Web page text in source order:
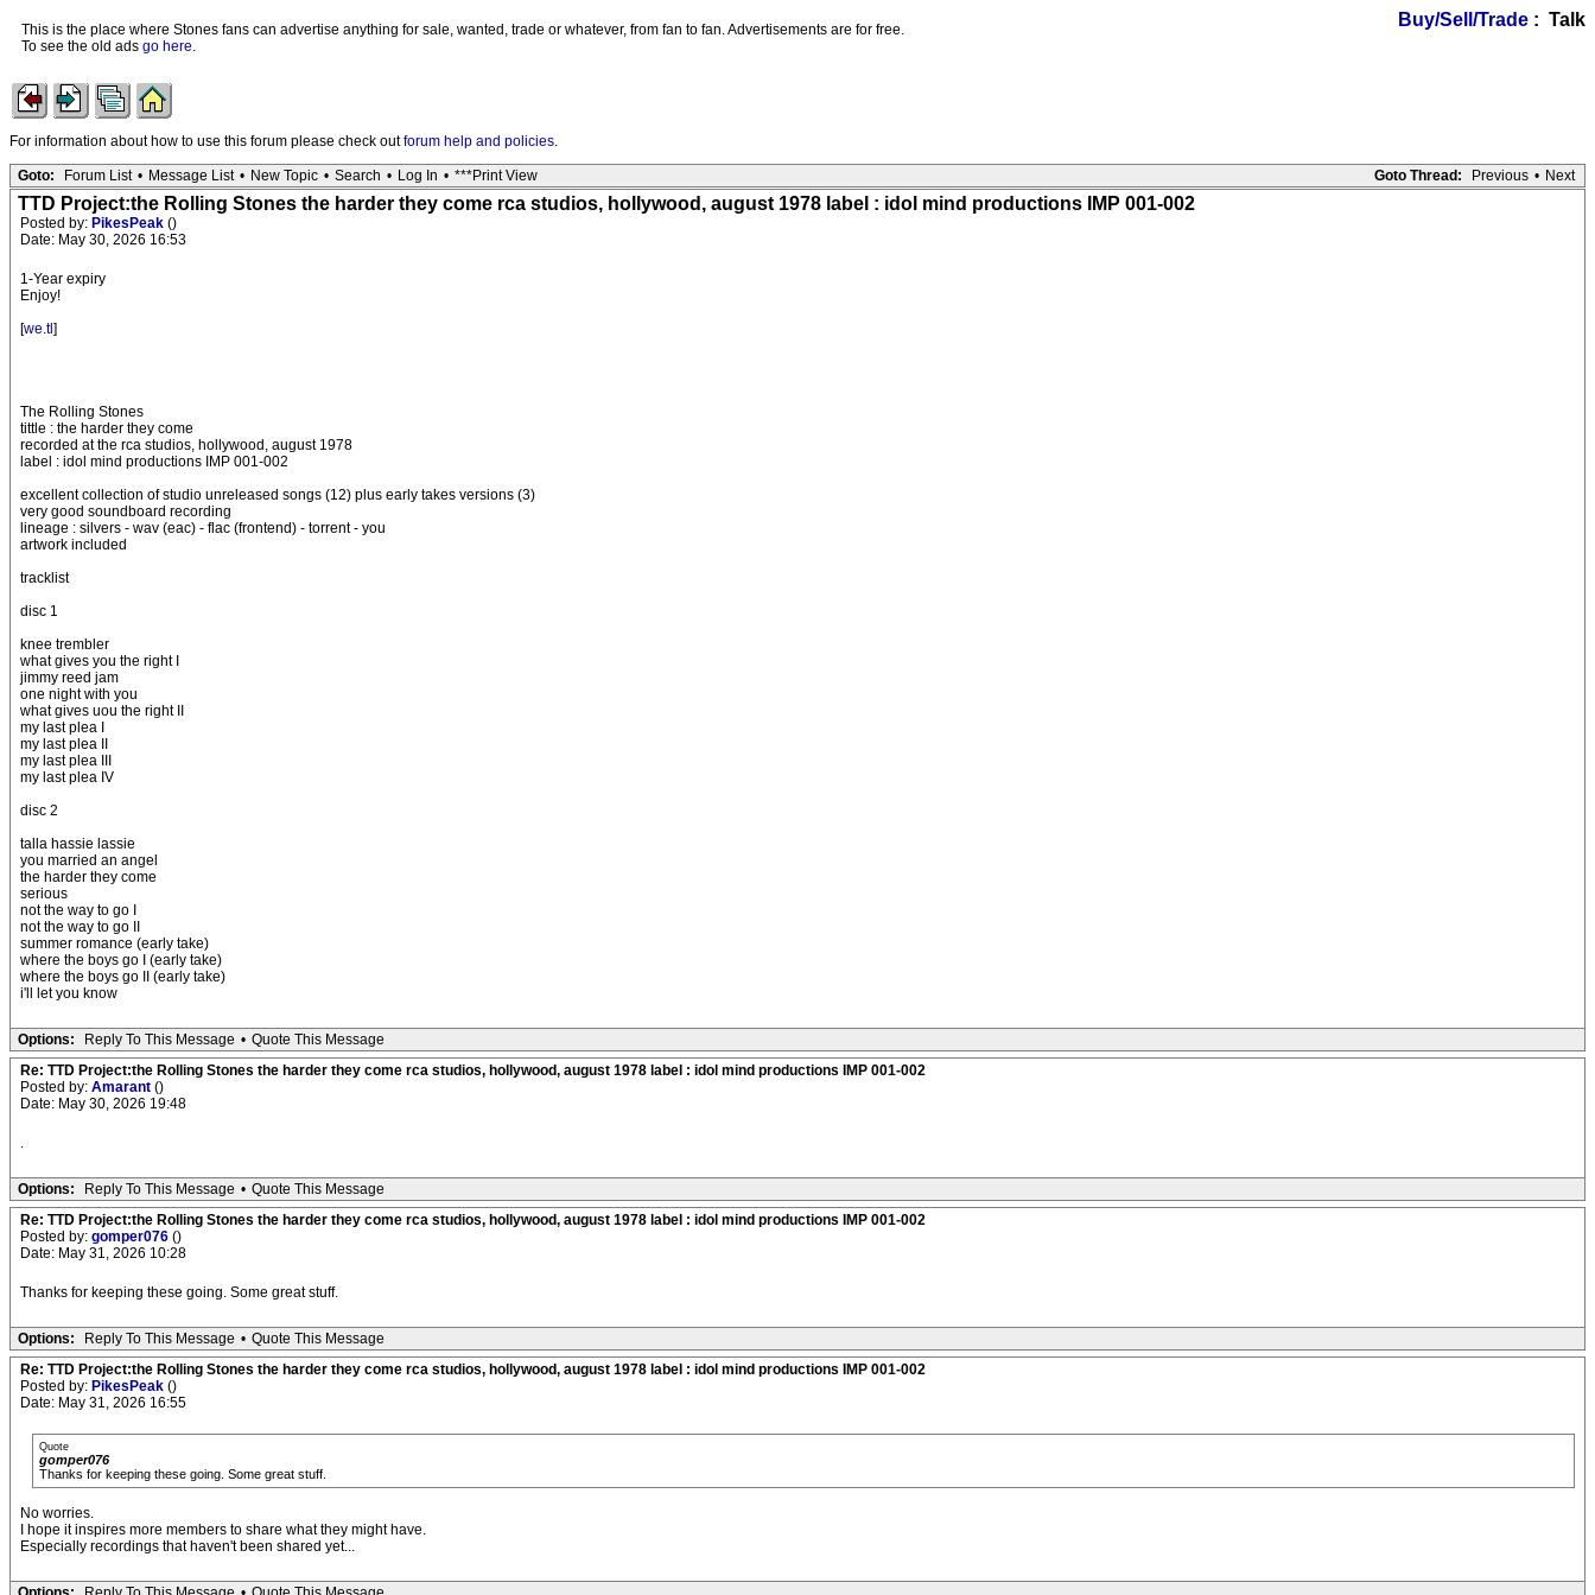
Buy/Sell/Trade : Talk
This is the place where Stones fans can advertise anything for sale, wanted, trade or whatever, from fan to fan. Advertisements are for free.
To see the old ads go here.
For information about how to use this forum please check outforum help and policies.
Goto Thread: Previous • Next
Goto: Forum List • Message List • New Topic • Search • Log In • ***Print View
TTD Project:the Rolling Stones the harder they come rca studios, hollywood, august 1978 label : idol mind productions IMP 001-002
Posted by: PikesPeak ()
Date: May 30, 2026 16:53
1-Year expiry
Enjoy!
[we.tl]
The Rolling Stones
tittle : the harder they come
recorded at the rca studios, hollywood, august 1978
label : idol mind productions IMP 001-002
excellent collection of studio unreleased songs (12) plus early takes versions (3)
very good soundboard recording
lineage : silvers - wav (eac) - flac (frontend) - torrent - you
artwork included
tracklist
disc 1
knee trembler
what gives you the right I
jimmy reed jam
one night with you
what gives uou the right II
my last plea I
my last plea II
my last plea III
my last plea IV
disc 2
talla hassie lassie
you married an angel
the harder they come
serious
not the way to go I
not the way to go II
summer romance (early take)
where the boys go I (early take)
where the boys go II (early take)
i'll let you know
Options: Reply To This Message • Quote This Message
Re: TTD Project:the Rolling Stones the harder they come rca studios, hollywood, august 1978 label : idol mind productions IMP 001-002
Posted by: Amarant ()
Date: May 30, 2026 19:48
.
Options: Reply To This Message • Quote This Message
Re: TTD Project:the Rolling Stones the harder they come rca studios, hollywood, august 1978 label : idol mind productions IMP 001-002
Posted by: gomper076 ()
Date: May 31, 2026 10:28
Thanks for keeping these going. Some great stuff.
Options: Reply To This Message • Quote This Message
Re: TTD Project:the Rolling Stones the harder they come rca studios, hollywood, august 1978 label : idol mind productions IMP 001-002
Posted by: PikesPeak ()
Date: May 31, 2026 16:55
Quote
gomper076
Thanks for keeping these going. Some great stuff.
No worries.
I hope it inspires more members to share what they might have.
Especially recordings that haven't been shared yet...